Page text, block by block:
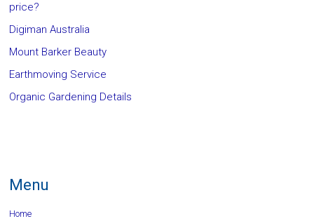
price?
Digiman Australia
Mount Barker Beauty
Earthmoving Service
Organic Gardening Details
Menu
Home